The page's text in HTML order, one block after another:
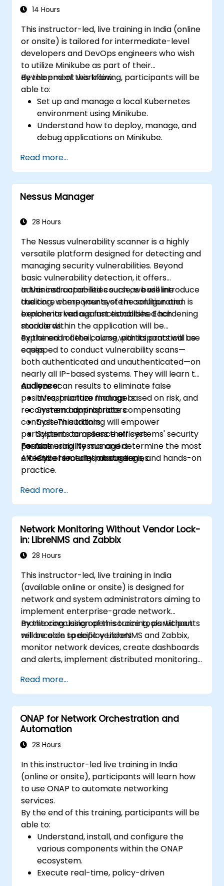
14 Hours
This instructor-led, live training in India (online
or onsite) is tailored for intermediate-level
developers and DevOps engineers who wish
to utilize Minikube as part of their
development workflow.
By the end of this training, participants will be
able to:
Set up and manage a local Kubernetes
environment using Minikube.
Understand how to deploy, manage, and
debug applications on Minikube.
integration and deployment pipelines.
Optimize their development process
using Minikube's advanced features.
Apply best practices for local Kubernetes
Read more...
Nessus Manager
28 Hours
The Nessus vulnerability scanner is a highly
versatile platform designed for detecting and
managing security vulnerabilities. Beyond
basic vulnerability detection, it offers
advanced capabilities such as baseline
auditing, where your system configuration is
benchmarked against established hardening
standards.
In this instructor-led course, we will introduce
the core components of the solution and
explore its various functionalities. Each
module within the application will be
explained in detail, along with its practical use
cases.
By the end of the course, participants will be
equipped to conduct vulnerability scans—
both authenticated and unauthenticated—on
nearly all IP-based systems. They will learn to
analyze scan results to eliminate false
positives, prioritize findings based on risk, and
recommend appropriate compensating
controls. This training will empower
participants to assess their systems' security
posture using Nessus and determine the most
effective remediation strategies.
Audience:
Infrastructure managers
System administrators
System auditors
System compliance officers
Vulnerability managers
Cybersecurity managers
Format:
A blend of lectures, discussions, and hands-on
practice.
Read more...
Network Monitoring Without Vendor Lock-
in: LibreNMS and Zabbix
28 Hours
This instructor-led, live training in India
(available online or onsite) is designed for
network and system administrators aiming to
implement enterprise-grade network
monitoring using open-source tools without
reliance on specific vendors.
By the conclusion of this training, participants
will be able to deploy LibreNMS and Zabbix,
monitor network devices, create dashboards
and alerts, implement distributed monitoring
Read more...
ONAP for Network Orchestration and
Automation
28 Hours
In this instructor-led live training in India
(online or onsite), participants will learn how
to use ONAP to automate networking
services.
By the end of this training, participants will be
able to:
Understand, install, and configure the
various components within the ONAP
ecosystem.
Execute real-time, policy-driven